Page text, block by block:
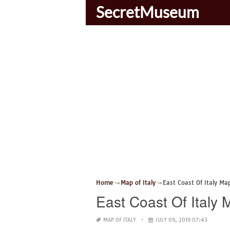
SecretMuseum
Home Map of Italy East Coast Of Italy
East Coast Of Italy
MAP OF ITALY JULY 09, 2019 07:43